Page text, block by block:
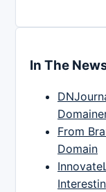
In The
From
Domain